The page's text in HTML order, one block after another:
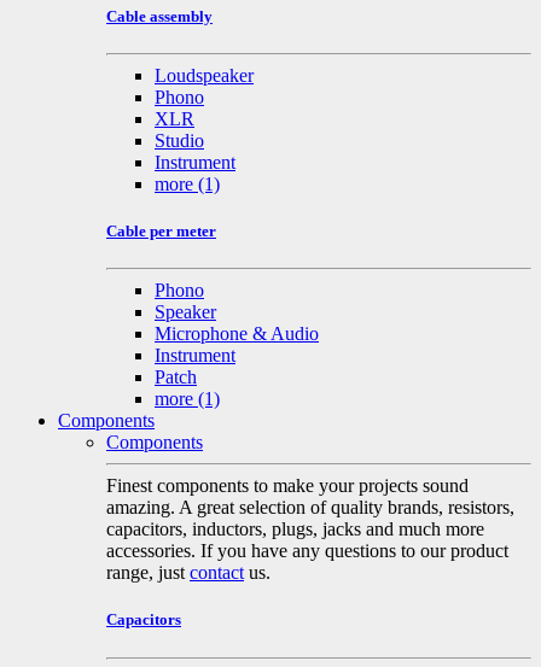
Cable assembly
Loudspeaker
Phono
XLR
Studio
Instrument
more (1)
Cable per meter
Phono
Speaker
Microphone & Audio
Instrument
Patch
more (1)
Components
Components
Finest components to make your projects sound
amazing. A great selection of quality brands, resistors,
capacitors, inductors, plugs, jacks and much more
accessories. If you have any questions to our product
range, just contact us.
Capacitors